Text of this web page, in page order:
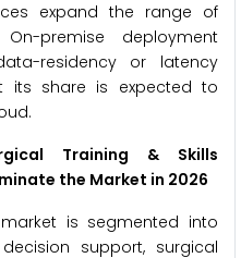
expand the range of
premise deployment
residency or latency
its share is expected to
Training & Skills
the Market in 2026
is segmented into
support, surgical